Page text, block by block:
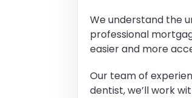
We understand the
professional
easier and more
Our team of
dentist, we’ll work